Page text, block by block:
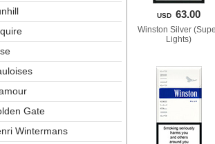
Gate
Winterman
USD 63.00
Winston Silver
Lights)